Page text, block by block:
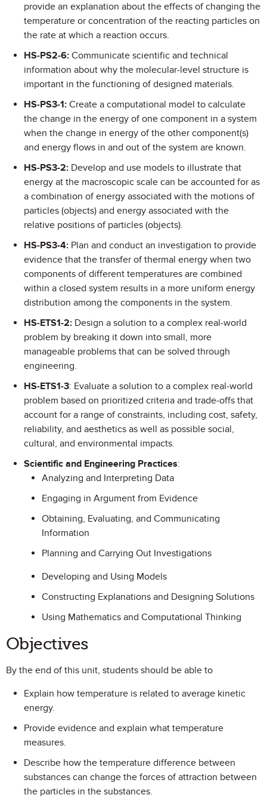
provide an explanation about the effects of changing the
temperature or concentration of the reacting particles on
the rate at which a reaction occurs.
HS-PS2-6: Communicate scientific and technical
information about why the molecular-level structure is
important in the functioning of designed materials.
HS-PS3-1: Create a computational model to calculate
the change in the energy of one component in a system
when the change in energy of the other component(s)
and energy flows in and out of the system are known.
HS-PS3-2: Develop and use models to illustrate that
energy at the macroscopic scale can be accounted for as
a combination of energy associated with the motions of
particles (objects) and energy associated with the
relative positions of particles (objects).
HS-PS3-4: Plan and conduct an investigation to provide
evidence that the transfer of thermal energy when two
components of different temperatures are combined
within a closed system results in a more uniform energy
distribution among the components in the system.
HS-ETS1-2: Design a solution to a complex real-world
problem by breaking it down into small, more
manageable problems that can be solved through
engineering.
HS-ETS1-3: Evaluate a solution to a complex real-world
problem based on prioritized criteria and trade-offs that
account for a range of constraints, including cost, safety,
reliability, and aesthetics as well as possible social,
cultural, and environmental impacts.
Scientific and Engineering Practices:
Analyzing and Interpreting Data
Engaging in Argument from Evidence
Obtaining, Evaluating, and Communicating
Information
Planning and Carrying Out Investigations
Developing and Using Models
Constructing Explanations and Designing Solutions
Using Mathematics and Computational Thinking
Objectives
By the end of this unit, students should be able to
Explain how temperature is related to average kinetic
energy.
Provide evidence and explain what temperature
measures.
Describe how the temperature difference between
substances can change the forces of attraction between
the particles in the substances.